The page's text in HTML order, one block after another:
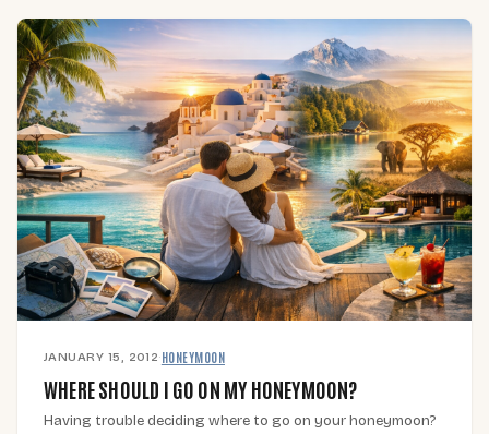
JANUARY 15, 2012·HONEYMOON
WHERE SHOULD I GO ON MY HONEYMOON?
Having trouble deciding where to go on your honeymoon?